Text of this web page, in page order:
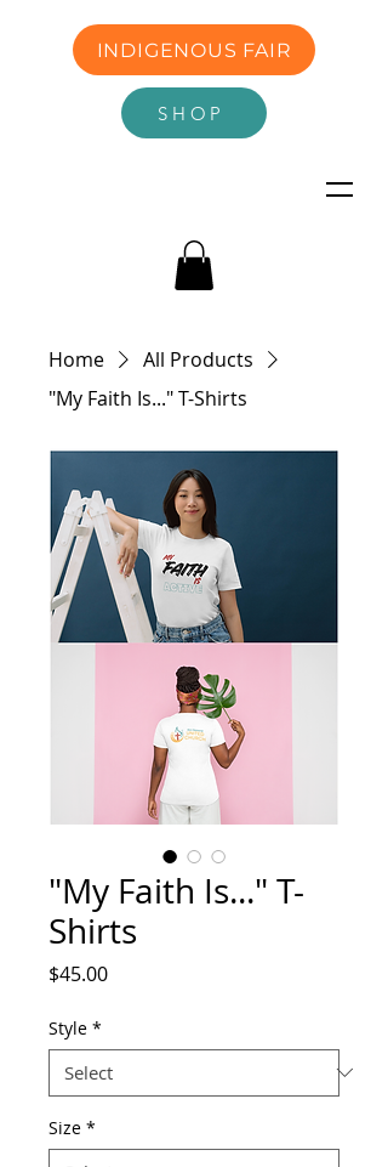
SHOP
INDIGENOUS FAIR
Home
All Products
"My Faith Is..." T-Shirts
"My Faith Is..." T-
Shirts
$45.00Price
Style *
Size *